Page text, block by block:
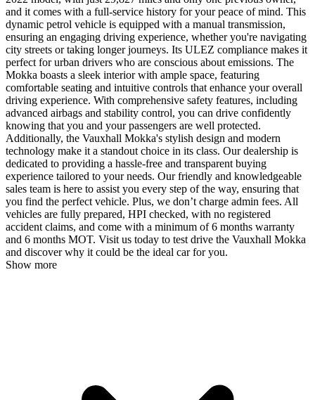
and it comes with a full-service history for your peace of mind. This
dynamic petrol vehicle is equipped with a manual transmission,
ensuring an engaging driving experience, whether you're navigating
city streets or taking longer journeys. Its ULEZ compliance makes it
perfect for urban drivers who are conscious about emissions. The
Mokka boasts a sleek interior with ample space, featuring
comfortable seating and intuitive controls that enhance your overall
driving experience. With comprehensive safety features, including
advanced airbags and stability control, you can drive confidently
knowing that you and your passengers are well protected.
Additionally, the Vauxhall Mokka's stylish design and modern
technology make it a standout choice in its class. Our dealership is
dedicated to providing a hassle-free and transparent buying
experience tailored to your needs. Our friendly and knowledgeable
sales team is here to assist you every step of the way, ensuring that
you find the perfect vehicle. Plus, we don’t charge admin fees. All
vehicles are fully prepared, HPI checked, with no registered
accident claims, and come with a minimum of 6 months warranty
and 6 months MOT. Visit us today to test drive the Vauxhall Mokka
and discover why it could be the ideal car for you.
Show more